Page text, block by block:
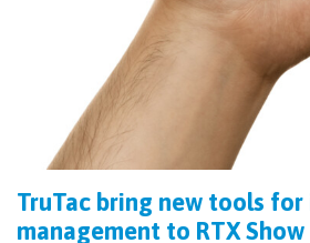
TruTac bring new tools
management to RTX Show